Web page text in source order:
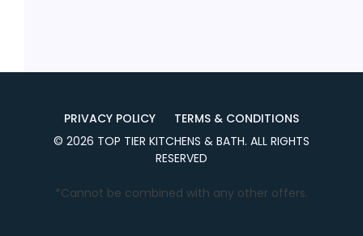
PRIVACY POLICY
TERMS & CONDITIONS
© 2026 TOP TIER KITCHENS & BATH. ALL RIGHTS
RESERVED
*Cannot be combined with any other offers.